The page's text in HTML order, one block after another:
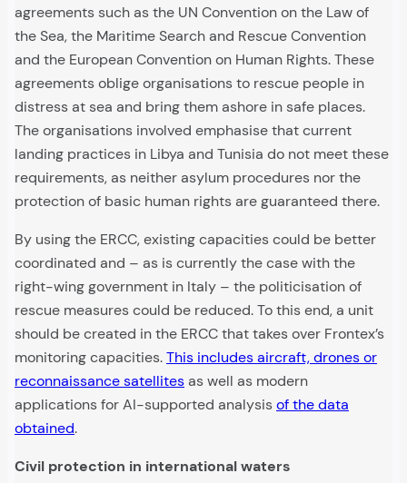
agreements such as the UN Convention on the Law of
the Sea, the Maritime Search and Rescue Convention
and the European Convention on Human Rights. These
agreements oblige organisations to rescue people in
distress at sea and bring them ashore in safe places.
The organisations involved emphasise that current
landing practices in Libya and Tunisia do not meet these
requirements, as neither asylum procedures nor the
protection of basic human rights are guaranteed there.
By using the ERCC, existing capacities could be better
coordinated and – as is currently the case with the
right-wing government in Italy – the politicisation of
rescue measures could be reduced. To this end, a unit
should be created in the ERCC that takes over Frontex’s
monitoring capacities.This includes aircraft, drones or
reconnaissance satellitesas well as modern
applications for AI-supported analysisof the data
obtained.
Civil protection in international waters